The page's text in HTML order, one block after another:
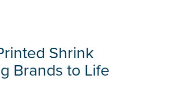
Shrink
Brands to Life